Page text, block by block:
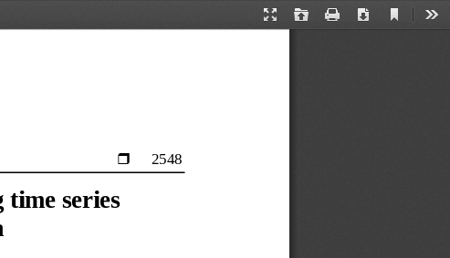
Presentation
Open Print Download
Current
 2548
series